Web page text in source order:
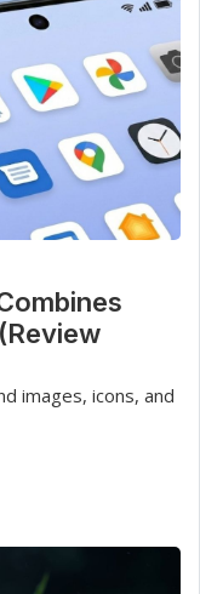
images, icons, and